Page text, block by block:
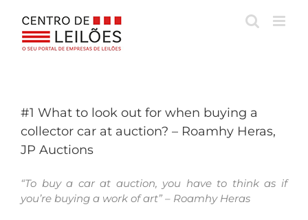
content
#1 What to look out for when buying a
collector car at auction? – Roamhy Heras,
JP Auctions
“To buy a car at auction, you have to think as if
you’re buying a work of art” – Roamhy Heras